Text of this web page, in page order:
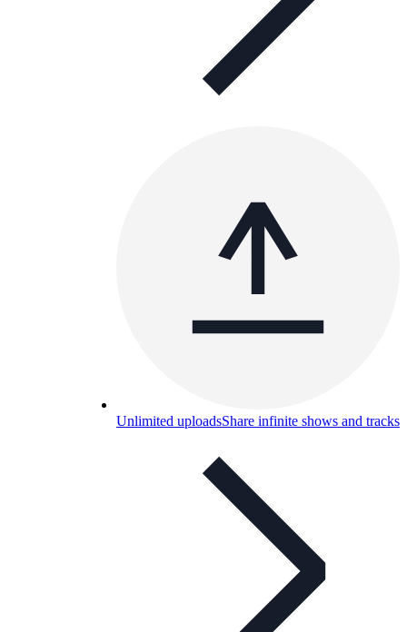
Unlimited uploadsShare infinite shows and tracks